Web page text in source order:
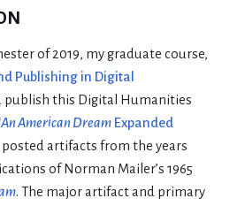
of 2019, my graduate course,
Publishing in Digital
publish this Digital Humanities
An American Dream Expanded
artifacts from the years
of Norman Mailer’s 1965
. The major artifact and primary